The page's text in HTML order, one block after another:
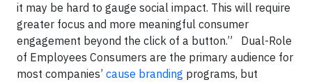
it may be hard to gauge social impact. This will require
greater focus and more meaningful consumer
engagement beyond the click of a button.” Dual-Role
of Employees Consumers are the primary audience for
most companies’ cause branding programs, but